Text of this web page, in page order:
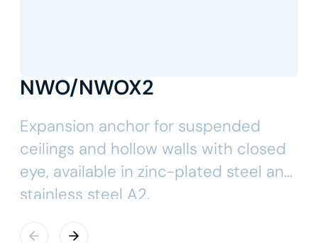
NWO/NWOX2
Expansion anchor for suspended
ceilings and hollow walls with closed
eye, available in zinc-plated steel and
stainless steel A2.